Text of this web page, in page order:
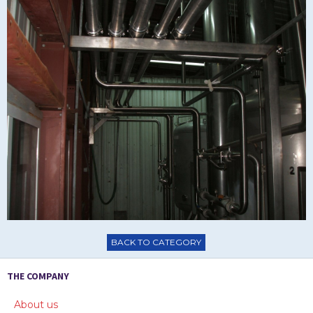
BACK TO CATEGORY
THE COMPANY
About us